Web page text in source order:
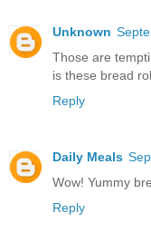
Unknown
Those are
is these bread
Reply
Daily Meals
Wow! Yummy
Reply